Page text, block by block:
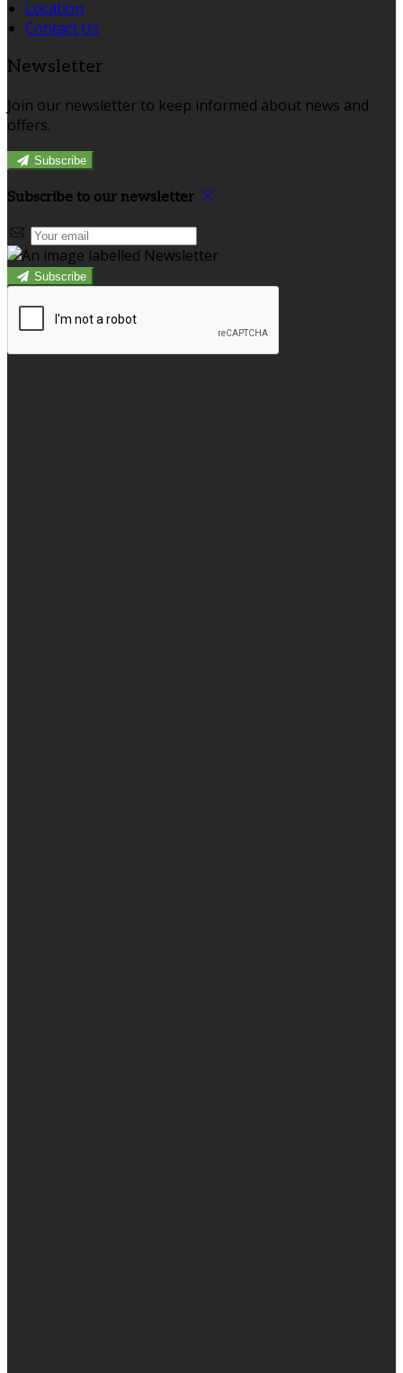
Location
Contact Us
Newsletter
Join our newsletter to keep informed about news and
offers.
Subscribe
Subscribe to our newsletter
Subscribe